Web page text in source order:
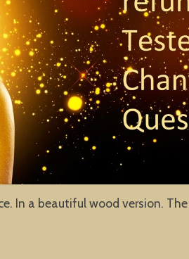
In a beautiful wood version.